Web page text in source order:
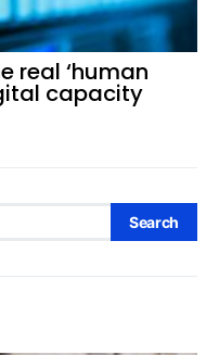
real ‘human
capacity
Search